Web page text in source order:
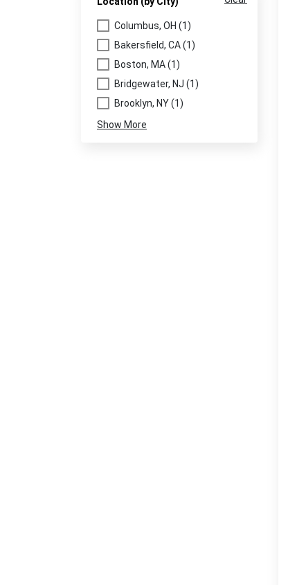
Columbus, OH (1)
Bakersfield, CA (1)
Boston, MA (1)
Bridgewater, NJ (1)
Brooklyn, NY (1)
Show More